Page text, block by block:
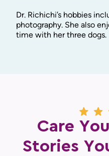
Dr. Richichi’s hobbies
photography. She also
time with her three dogs.
Care
Stories